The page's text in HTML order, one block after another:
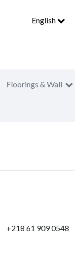
English
Floorings & Wall
+218 61 909 0548